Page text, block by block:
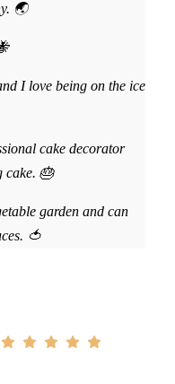
🌏
I love being on the ice
cake decorator
cake. 🎂
garden and can
🍅